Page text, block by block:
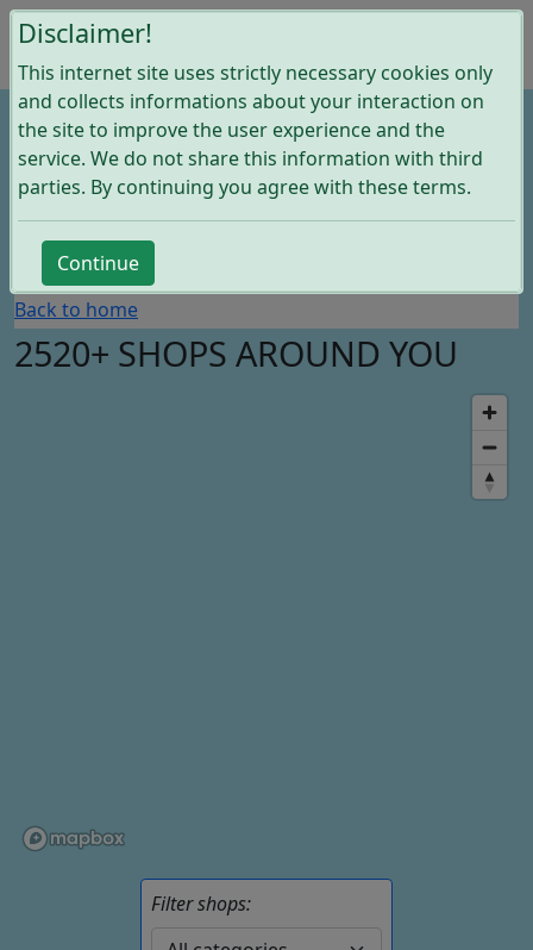
Back to home
2520+ SHOPS AROUND YOU
Filter shops:
Disclaimer!
This internet site uses strictly necessary cookies only
and collects informations about your interaction on
the site to improve the user experience and the
service. We do not share this information with third
parties. By continuing you agree with these terms.
Continue